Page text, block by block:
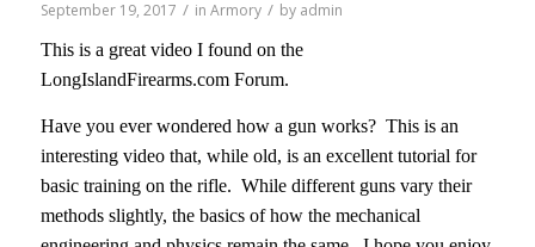
September 19, 2017 / in Armory / by admin
This is a great video I found on the
LongIslandFirearms.com Forum.
Have you ever wondered how a gun works? This is an
interesting video that, while old, is an excellent tutorial for
basic training on the rifle. While different guns vary their
methods slightly, the basics of how the mechanical